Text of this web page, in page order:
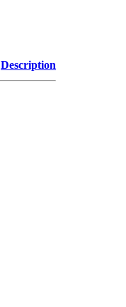
Description